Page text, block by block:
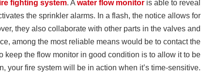
fighting system. Awater flow monitor is able to reveal
the sprinkler alarms. In a flash, the notice allows for
they also collaborate with other parts in the valves and
among the most reliable means would be to contact the
keep the flow monitor in good condition is to allow it to be
your fire system will be in action when it’s time-sensitive.